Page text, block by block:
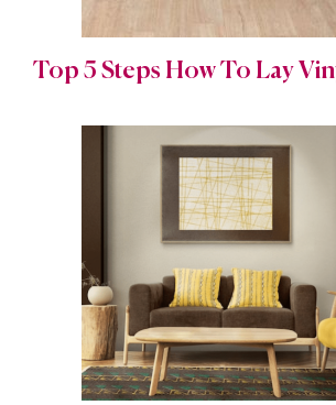
Top 5 Steps How To Lay